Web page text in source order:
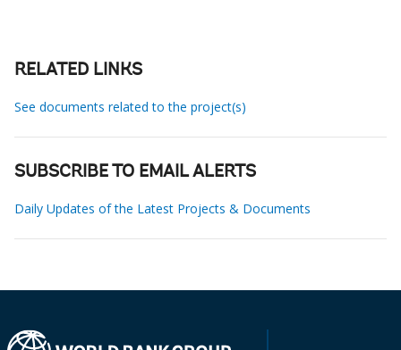
RELATED LINKS
See documents related to the project(s)
SUBSCRIBE TO EMAIL ALERTS
Daily Updates of the Latest Projects & Documents